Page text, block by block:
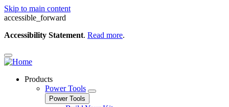
Skip to main content
accessible_forward
Accessibility Statement. Read more.
Products
Power Tools
Power Tools